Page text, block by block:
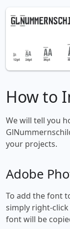
How to
We will tell you
your projects.
Adobe
To add the font
simply right-
font will be